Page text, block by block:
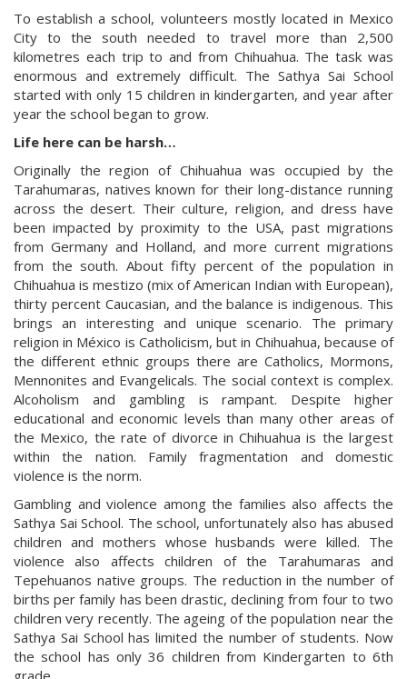
To establish a school, volunteers mostly located in Mexico
City to the south needed to travel more than 2,500
kilometres each trip to and from Chihuahua. The task was
enormous and extremely difficult. The Sathya Sai School
started with only 15 children in kindergarten, and year after
year the school began to grow.
Life here can be harsh…
Originally the region of Chihuahua was occupied by the
Tarahumaras, natives known for their long-distance running
across the desert. Their culture, religion, and dress have
been impacted by proximity to the USA, past migrations
from Germany and Holland, and more current migrations
from the south. About fifty percent of the population in
Chihuahua is mestizo (mix of American Indian with European),
thirty percent Caucasian, and the balance is indigenous. This
brings an interesting and unique scenario. The primary
religion in México is Catholicism, but in Chihuahua, because of
the different ethnic groups there are Catholics, Mormons,
Mennonites and Evangelicals. The social context is complex.
Alcoholism and gambling is rampant. Despite higher
educational and economic levels than many other areas of
the Mexico, the rate of divorce in Chihuahua is the largest
within the nation. Family fragmentation and domestic
violence is the norm.
Gambling and violence among the families also affects the
Sathya Sai School. The school, unfortunately also has abused
children and mothers whose husbands were killed. The
violence also affects children of the Tarahumaras and
Tepehuanos native groups. The reduction in the number of
births per family has been drastic, declining from four to two
children very recently. The ageing of the population near the
Sathya Sai School has limited the number of students. Now
the school has only 36 children from Kindergarten to 6th
grade.